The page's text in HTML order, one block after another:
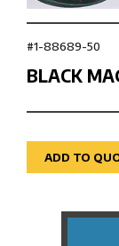
#1-88689-50
BLACK
ADD TO